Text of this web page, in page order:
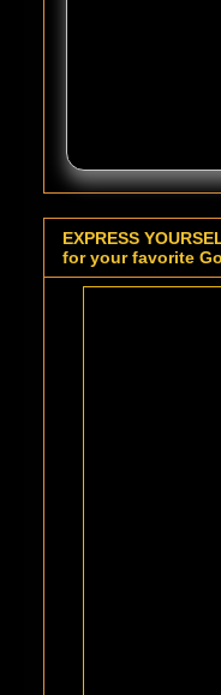
EXPRESS
for your favorite